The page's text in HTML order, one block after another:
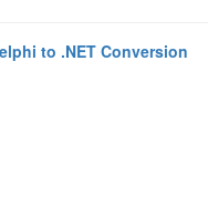
to .NET Conversion